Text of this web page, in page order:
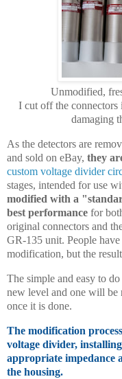
Unmodified,
I cut off the connectors
damaging
As the detectors are
and sold on eBay, they
custom voltage divider
stages, intended for use
modified with a
best performance for
original connectors and
GR-135 unit. People
modification, but the
The simple and easy to
new level and one will be
once it is done.
The modification
voltage divider,
appropriate impedance
the housing.